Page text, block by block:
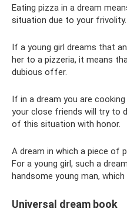
Eating pizza in a dream
situation due to your frivolity.
If a young girl dreams that
her to a pizzeria, it means
dubious offer.
If in a dream you are
your close friends will try to
of this situation with honor.
A dream in which a piece of
For a young girl, such a
handsome young man, which
Universal dream book